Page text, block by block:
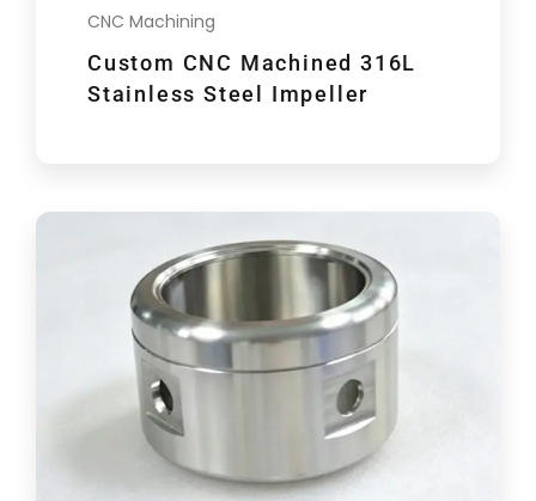
CNC Machining
Custom CNC Machined 316L
Stainless Steel Impeller